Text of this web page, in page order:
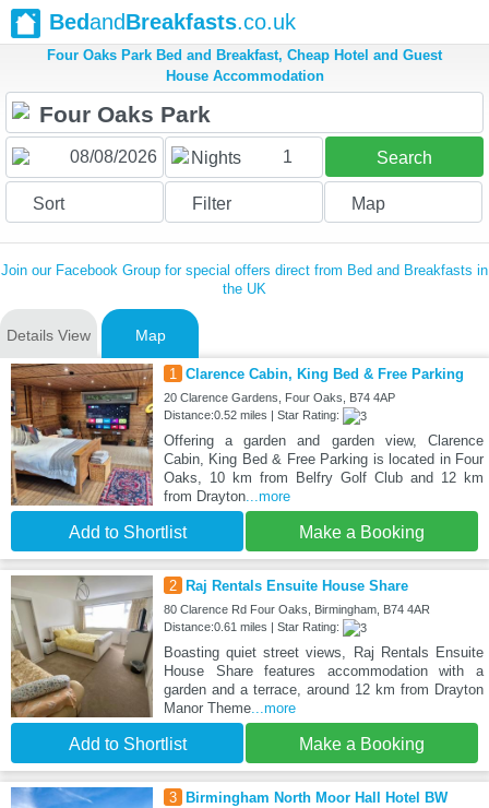
BedandBreakfasts.co.uk
Four Oaks Park Bed and Breakfast, Cheap Hotel and Guest
House Accommodation
Nights 1 Search
Sort Filter Map
Join our Facebook Group for special offers direct from Bed and Breakfasts in
the UK
Details View Map
1 Clarence Cabin, King Bed & Free Parking
20 Clarence Gardens, Four Oaks, B74 4AP
Distance:0.52 miles | Star Rating:
Offering a garden and garden view, Clarence
Cabin, King Bed & Free Parking is located in Four
Oaks, 10 km from Belfry Golf Club and 12 km
from Drayton...more
Add to Shortlist Make a Booking
2 Raj Rentals Ensuite House Share
80 Clarence Rd Four Oaks, Birmingham, B74 4AR
Distance:0.61 miles | Star Rating:
Boasting quiet street views, Raj Rentals Ensuite
House Share features accommodation with a
garden and a terrace, around 12 km from Drayton
Manor Theme...more
Add to Shortlist Make a Booking
3
Birmingham North Moor Hall Hotel BW